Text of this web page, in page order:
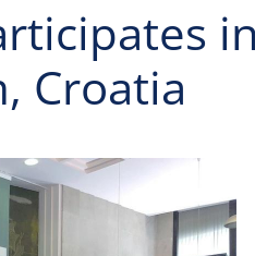
Croatia